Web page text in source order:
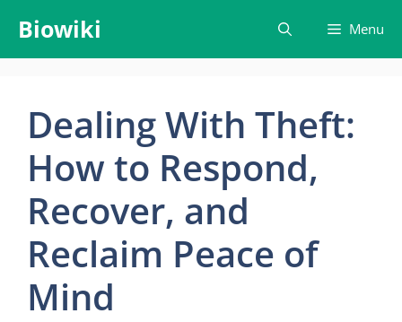
content
Biowiki Menu
Dealing With Theft:
How to Respond,
Recover, and
Reclaim Peace of
Mind